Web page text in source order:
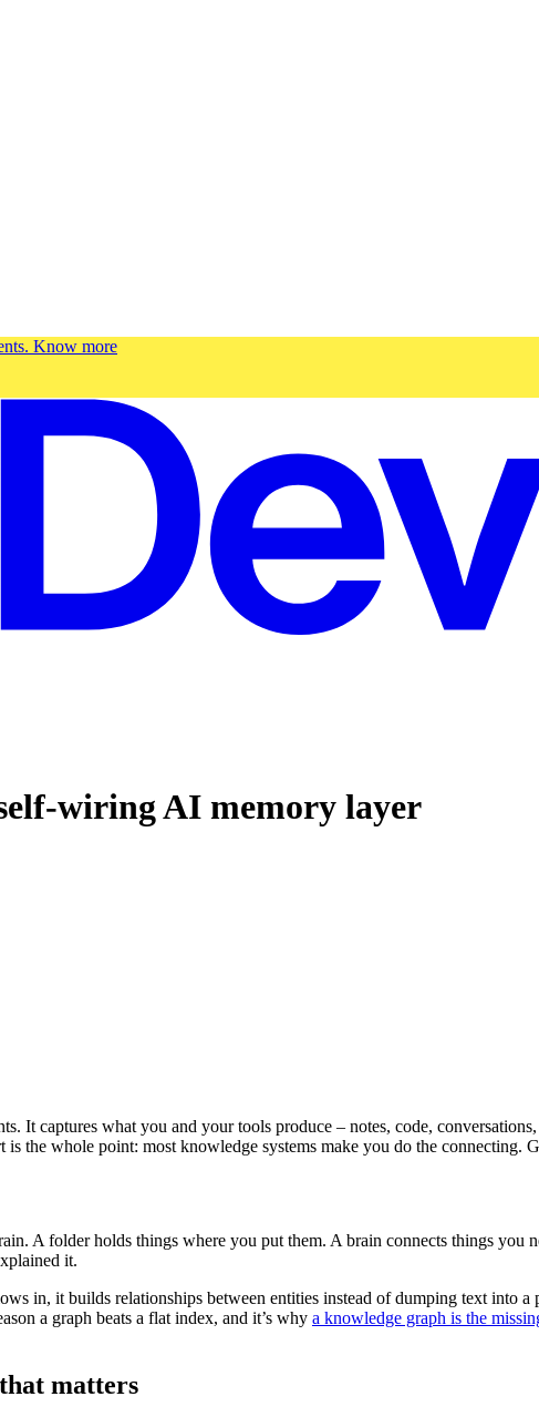
Know more
wiring AI memory layer
It captures what you and your tools produce – notes, code,
the whole point: most knowledge systems make you do the connecting.
A folder holds things where you put them. A brain connects things
it.
in, it builds relationships between entities instead of dumping text into a
a graph beats a flat index, and it’s why a knowledge graph is the
matters